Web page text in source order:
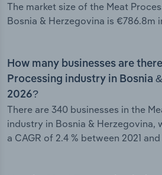
The market size of the Meat
Bosnia & Herzegovina is €786.8m
How many businesses are
Processing industry in Bosnia
2026?
There are 340 businesses in the
industry in Bosnia & Herzegovina,
a CAGR of 2.4 % between 2021